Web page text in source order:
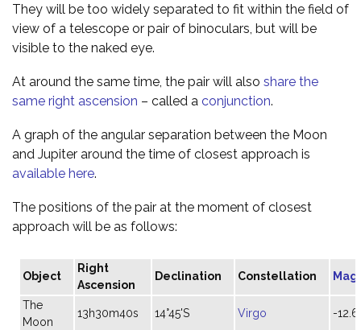
They will be too widely separated to fit within the field of
view of a telescope or pair of binoculars, but will be
visible to the naked eye.
At around the same time, the pair will also share the
same right ascension – called a conjunction.
A graph of the angular separation between the Moon
and Jupiter around the time of closest approach is
available here.
The positions of the pair at the moment of closest
approach will be as follows:
Object
Right
Ascension
Declination Constellation
The
Moon
13h30m40s 14°45'S Virgo -12.6